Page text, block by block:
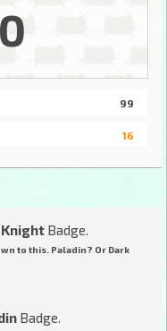
99
16
Knight Badge.
to this. Paladin? Or Dark
Badge.